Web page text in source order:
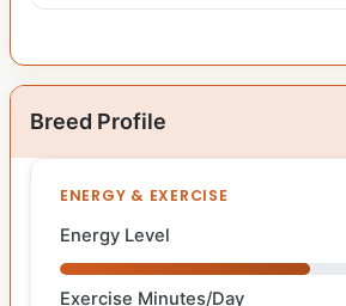
Breed Profile
ENERGY & EXERCISE
Energy Level
Exercise Minutes/Day